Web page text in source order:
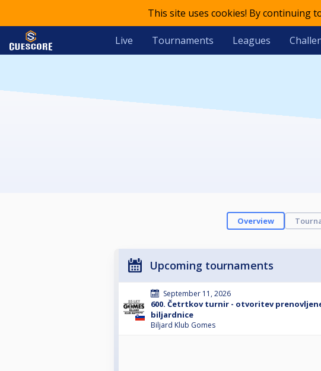
This site uses cookies! By continuing
Live Tournaments Leagues
Overview
Upcoming tournaments
September 11, 2026
600. Četrtkov turnir - otvoritev
biljardnice
Biljard Klub Gomes